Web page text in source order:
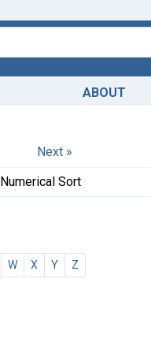
ABOUT
Next »
Numerical Sort
W X Y Z